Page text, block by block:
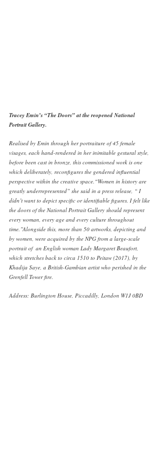
Tracey Emin’s “The Doors” at the reopened National
Portrait Gallery.
Realised by Emin through her portraiture of 45 female
visages, each hand-rendered in her inimitable gestural style,
before been cast in bronze, this commissioned work is one
which deliberately, reconfigures the gendered influential
perspective within the creative space.“Women in history are
greatly underrepresented” she said in a press release, “ I
didn’t want to depict specific or identifiable figures. I felt like
the doors of the National Portrait Gallery should represent
every woman, every age and every culture throughout
time.”Alongside this, more than 50 artworks, depicting and
by women, were acquired by the NPG from a large-scale
portrait of  an English woman Lady Margaret Beaufort,
which stretches back to circa 1510 to Peitaw (2017), by
Khadija Saye, a British-Gambian artist who perished in the
Grenfell Tower fire.
Address: Burlington House, Piccadilly, London W1J 0BD